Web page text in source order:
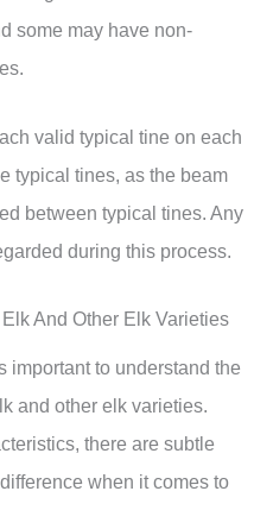
some may have non-
valid typical tine on each
typical tines, as the beam
between typical tines. Any
during this process.
And Other Elk Varieties
important to understand the
and other elk varieties.
there are subtle
when it comes to